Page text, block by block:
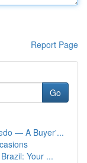
Report Page
Go
— A Buyer'...
Your ...